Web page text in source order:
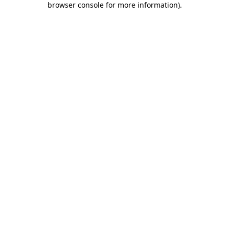
browser console for more information).